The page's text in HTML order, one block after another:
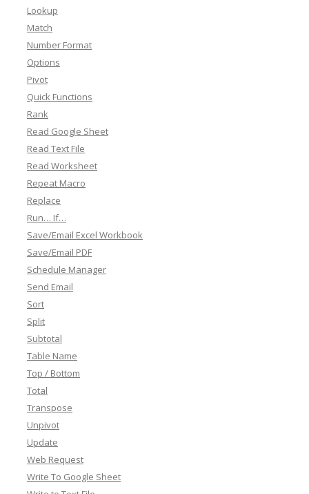
Lookup
Match
Number Format
Options
Pivot
Quick Functions
Rank
Read Google Sheet
Read Text File
Read Worksheet
Repeat Macro
Replace
Run… If…
Save/Email Excel Workbook
Save/Email PDF
Schedule Manager
Send Email
Sort
Split
Subtotal
Table Name
Top / Bottom
Total
Transpose
Unpivot
Update
Web Request
Write To Google Sheet